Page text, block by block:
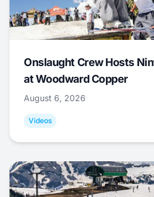
Onslaught Crew Hosts
at Woodward Copper
August 6, 2026
Videos